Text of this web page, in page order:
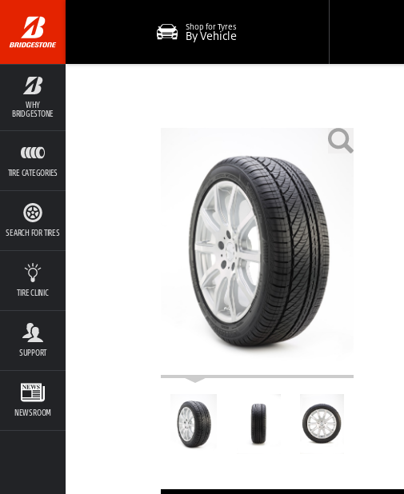
WHY
BRIDGESTONE
TIRE CATEGORIES
SEARCH FOR TIRES
TIRE CLINIC
SUPPORT
NEWSROOM
Shop for Tyres
By Vehicle